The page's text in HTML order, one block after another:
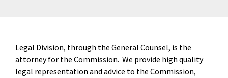
Legal Division, through the General Counsel, is the
attorney for the Commission. We provide high quality
legal representation and advice to the Commission,